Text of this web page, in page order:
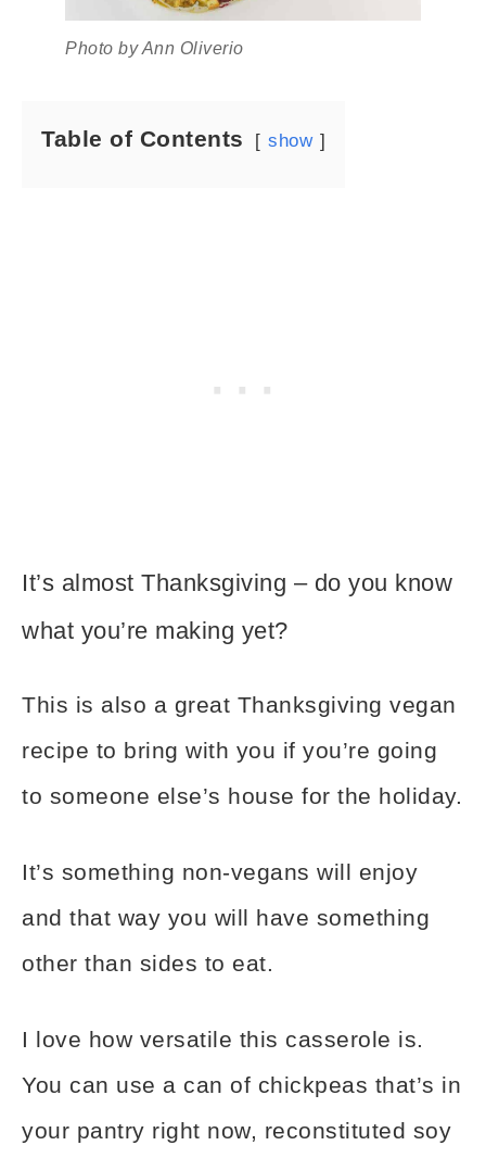
Photo by Ann Oliverio
Table of Contents show
It’s almost Thanksgiving – do you know
what you’re making yet?
This is also a great Thanksgiving vegan
recipe to bring with you if you’re going
to someone else’s house for the holiday.
It’s something non-vegans will enjoy
and that way you will have something
other than sides to eat.
I love how versatile this casserole is.
You can use a can of chickpeas that’s in
your pantry right now, reconstituted soy